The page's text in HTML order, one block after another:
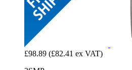
£98.89 (£82.41 ex VAT)